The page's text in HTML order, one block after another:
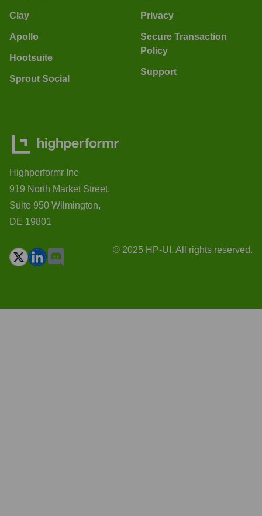
Clay
Apollo
Hootsuite
Sprout Social
Privacy
Secure Transaction
Policy
Support
Highperformr Inc
919 North Market Street,
Suite 950 Wilmington,
DE 19801
© 2025 HP-UI. All rights reserved.